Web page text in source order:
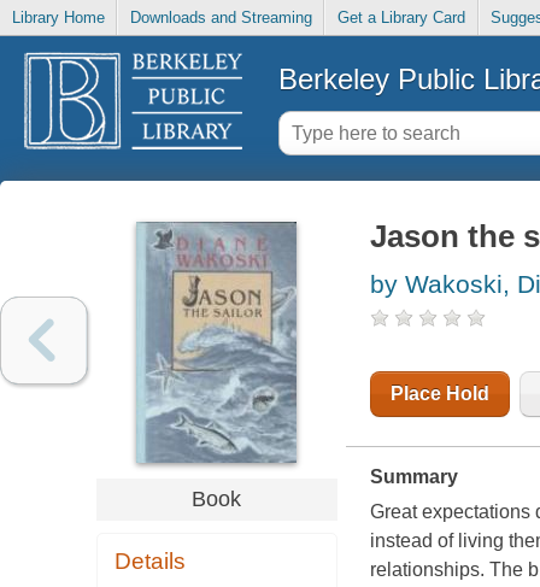
Library Home Downloads and Streaming Get a Library Card
Berkeley Public
Book
Details
Jason the
by Wakoski,
Place Hold
Summary
Great expectations
instead of living
relationships. The